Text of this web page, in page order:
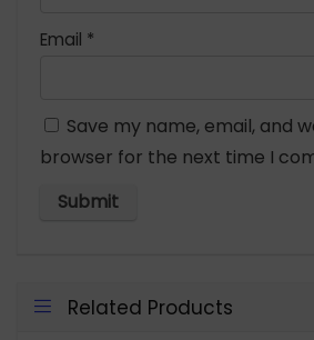
Email *
Save my name, email, and
browser for the next time I
Related Products